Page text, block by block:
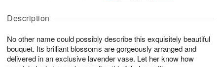
Description
No other name could possibly describe this exquisitely beautiful
bouquet. Its brilliant blossoms are gorgeously arranged and
delivered in an exclusive lavender vase. Let her know how
u
9
g
0
g
t
s